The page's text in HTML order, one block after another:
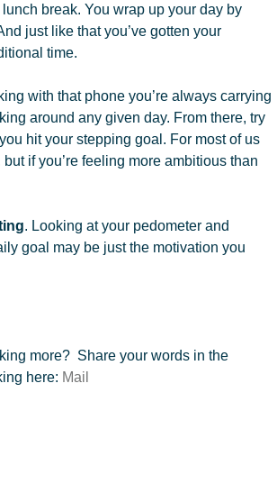
break. You wrap up your day by
just like that you’ve gotten your
time.
around any given day. From there, try
hit your stepping goal. For most of us
if you’re feeling more ambitious than
. Looking at your pedometer and
goal may be just the motivation you
here: Mail